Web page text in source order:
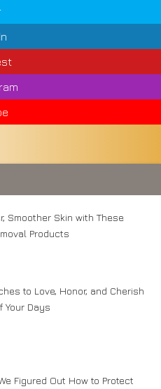
Smoother Skin with These
Products
to Love, Honor, and Cherish
Your Days
Figured Out How to Protect